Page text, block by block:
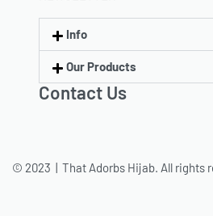
Info
Our Products
Contact Us
© 2023 | That Adorbs Hijab. All rights